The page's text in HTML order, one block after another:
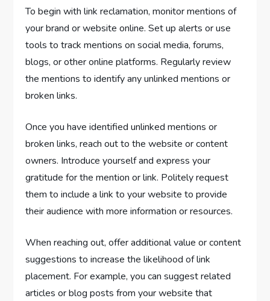
To begin with link reclamation, monitor mentions of
your brand or website online. Set up alerts or use
tools to track mentions on social media, forums,
blogs, or other online platforms. Regularly review
the mentions to identify any unlinked mentions or
broken links.
Once you have identified unlinked mentions or
broken links, reach out to the website or content
owners. Introduce yourself and express your
gratitude for the mention or link. Politely request
them to include a link to your website to provide
their audience with more information or resources.
When reaching out, offer additional value or content
suggestions to increase the likelihood of link
placement. For example, you can suggest related
articles or blog posts from your website that